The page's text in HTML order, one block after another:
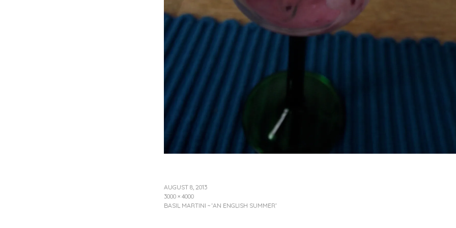
AUGUST 8, 2013
3000 × 4000
BASIL MARTINI ~ ‘AN ENGLISH SUMMER’